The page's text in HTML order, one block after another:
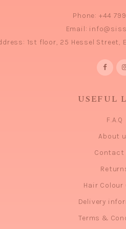
Phone: +44
Email:
1st floor, 25 Hessel Street,
USEFUL
F.A.Q
About
Contact
Hair Colour
Delivery
Terms &